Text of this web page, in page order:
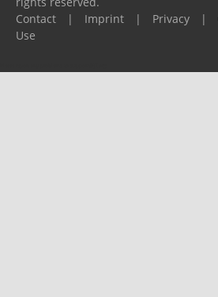
Contact
| Imprint | Privacy |
Use